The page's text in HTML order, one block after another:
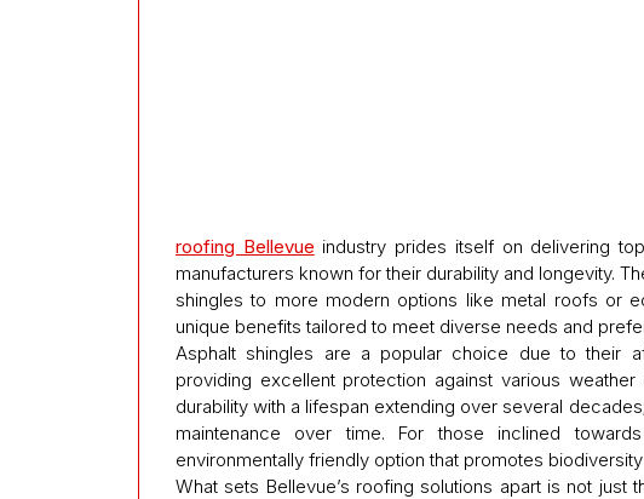
roofing Bellevue industry prides itself on delivering
manufacturers known for their durability and longevity.
shingles to more modern options like metal roofs or
unique benefits tailored to meet diverse needs and
Asphalt shingles are a popular choice due to their
providing excellent protection against various
durability with a lifespan extending over several
maintenance over time. For those inclined
environmentally friendly option that promotes
What sets Bellevue’s roofing solutions apart is not just